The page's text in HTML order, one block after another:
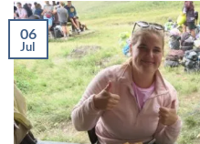
06
Jul